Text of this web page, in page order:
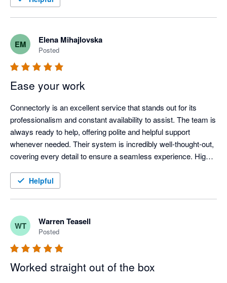
EM Elena Mihajlovska
Posted
Ease your work
Connectorly is an excellent service that stands out for its
professionalism and constant availability to assist. The team is
always ready to help, offering polite and helpful support
whenever needed. Their system is incredibly well-thought-out,
covering every detail to ensure a seamless experience. Highly
service!Helpful
WT Warren Teasell
Posted
Worked straight out of the box